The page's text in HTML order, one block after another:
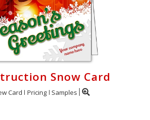
Snow Card
Card Pricing Samples